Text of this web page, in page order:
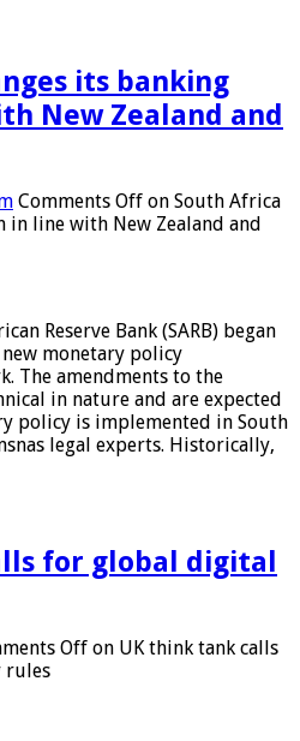
its banking
New Zealand and
Comments Off on South Africa
in line with New Zealand and
Reserve Bank (SARB) began
monetary policy
The amendments to the
in nature and are expected
policy is implemented in South
legal experts. Historically,
for global digital
Off on UK think tank calls
rules